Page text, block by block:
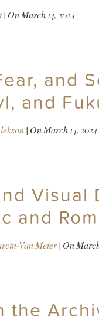
| OnMarch 14, 2024
and
and
| OnMarch 14, 2024
Visual
and
Van Meter| On
the